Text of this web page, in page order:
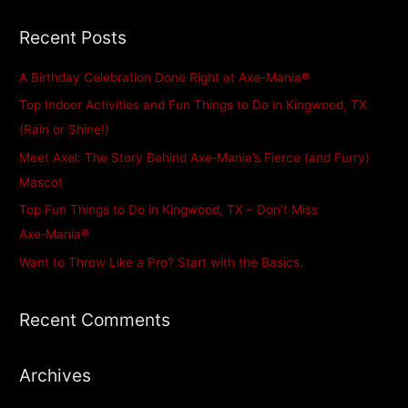
r
c
h
f
Recent Posts
A Birthday Celebration Done Right at Axe-Mania®
Top Indoor Activities and Fun Things to Do in Kingwood, TX
(Rain or Shine!)
Meet Axel: The Story Behind Axe‑Mania’s Fierce (and Furry)
Mascot
Top Fun Things to Do in Kingwood, TX – Don’t Miss
Axe‑Mania®
Want to Throw Like a Pro? Start with the Basics.
Recent Comments
Archives